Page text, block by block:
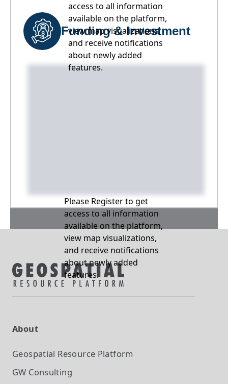
access to all information
available on the platform,
view map visualizations,
and receive notifications
about newly added
features.
Funding & Investment
Please Register to get
access to all information
available on the platform,
view map visualizations,
and receive notifications
about newly added
features.
About
Geospatial Resource Platform
GW Consulting